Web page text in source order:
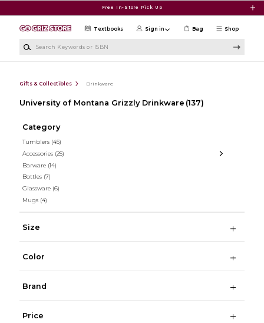
Free In-Store Pick Up
Shop
Textbooks Sign in Bag
Gifts & Collectibles Drinkware
University of Montana Grizzly Drinkware (137)
Category
Tumblers (45)
Accessories (25)
Barware (14)
Bottles (7)
Glassware (6)
Mugs (4)
Size
Color
Brand
Price